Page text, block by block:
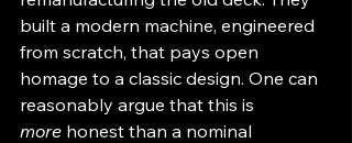
built a modern machine, engineered
from scratch, that pays open
homage to a classic design. One can
reasonably argue that this is
more honest than a nominal